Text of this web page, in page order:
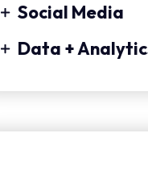
Social Media
Data +